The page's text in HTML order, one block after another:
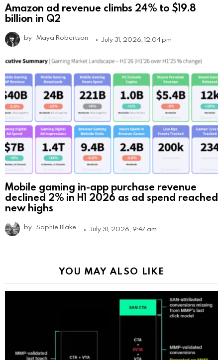
Amazon ad revenue climbs 24% to $19.8
billion in Q2
by Maya Robertson July 31, 2026, 12:04 pm
Mobile gaming in-app purchase revenue
declined 2% in H1 2026 as ad spend reached
new highs
by Sophie Blake July 31, 2026, 9:47 am
YOU MAY ALSO LIKE